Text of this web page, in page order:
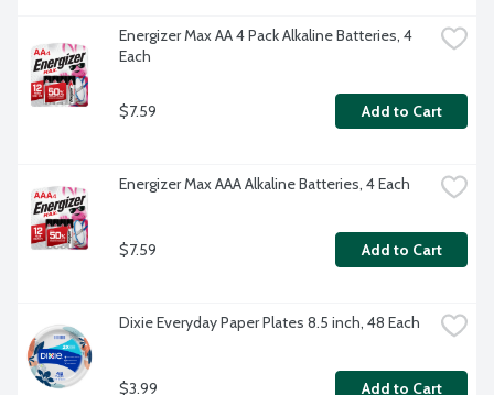
Energizer Max AA 4 Pack Alkaline Batteries, 4
Each
$7.59 Add to Cart
Energizer Max AAA Alkaline Batteries, 4 Each
$7.59 Add to Cart
Dixie Everyday Paper Plates 8.5 inch, 48 Each
$3.99 Add to Cart